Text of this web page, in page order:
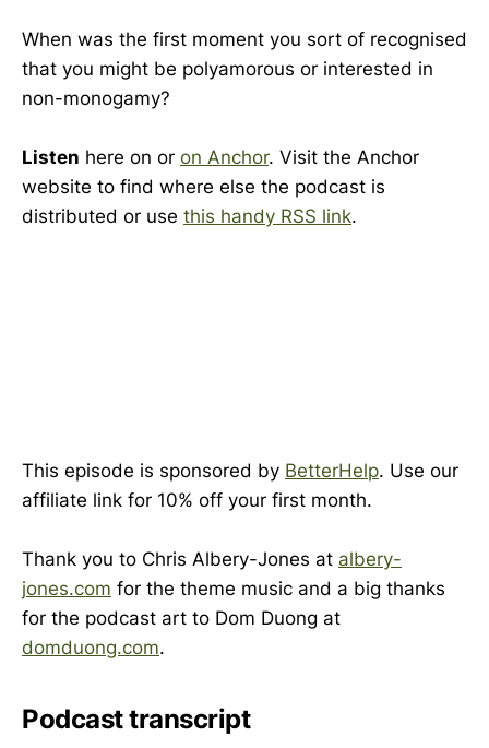
When was the first moment you sort of recognised
that you might be polyamorous or interested in
non-monogamy?
Listen here on or on Anchor. Visit the Anchor
website to find where else the podcast is
distributed or use this handy RSS link.
This episode is sponsored by BetterHelp. Use our
affiliate link for 10% off your first month.
Thank you to Chris Albery-Jones at albery-
jones.com for the theme music and a big thanks
for the podcast art to Dom Duong at
domduong.com.
Podcast transcript